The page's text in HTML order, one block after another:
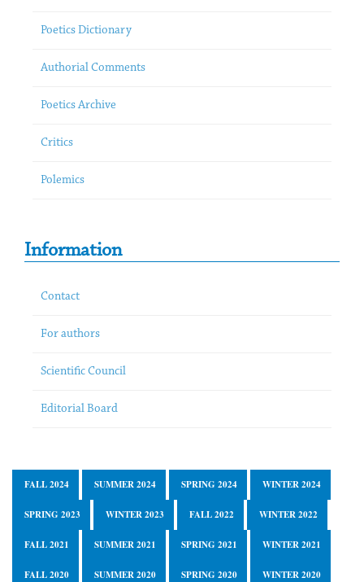
Poetics Dictionary
Authorial Comments
Poetics Archive
Critics
Polemics
Information
Contact
For authors
Scientific Council
Editorial Board
FALL 2024 SUMMER 2024 SPRING 2024 WINTER 2024
SPRING 2023 WINTER 2023 FALL 2022 WINTER 2022
FALL 2021 SUMMER 2021 SPRING 2021 WINTER 2021
FALL 2020 SUMMER 2020 SPRING 2020 WINTER 2020